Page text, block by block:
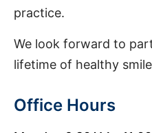
practice.
We look forward to
lifetime of healthy
Office Hours